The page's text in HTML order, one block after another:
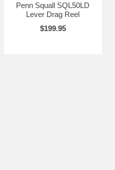
Penn Squall SQL50LD
Lever Drag Reel
$199.95